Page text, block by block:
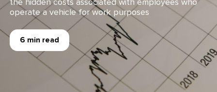
operate a vehicle for work purposes
6 min read